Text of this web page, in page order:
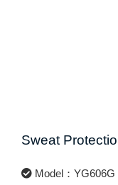
Sweat
Model：YG606G